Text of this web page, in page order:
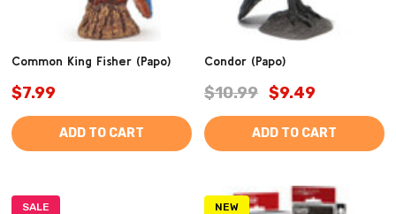
Common King Fisher (Papo)
$7.99
ADD TO CART
Condor (Papo)
$10.99 $9.49
ADD TO CART
SALE NEW